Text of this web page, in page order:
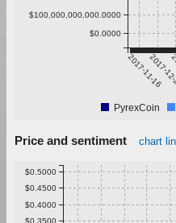
2017-11-16
2017-
$0.0000
$100,000,000,000.0000
PyrexCoin
Price and sentiment chart
$0.3500
$0.4000
$0.4500
$0.5000